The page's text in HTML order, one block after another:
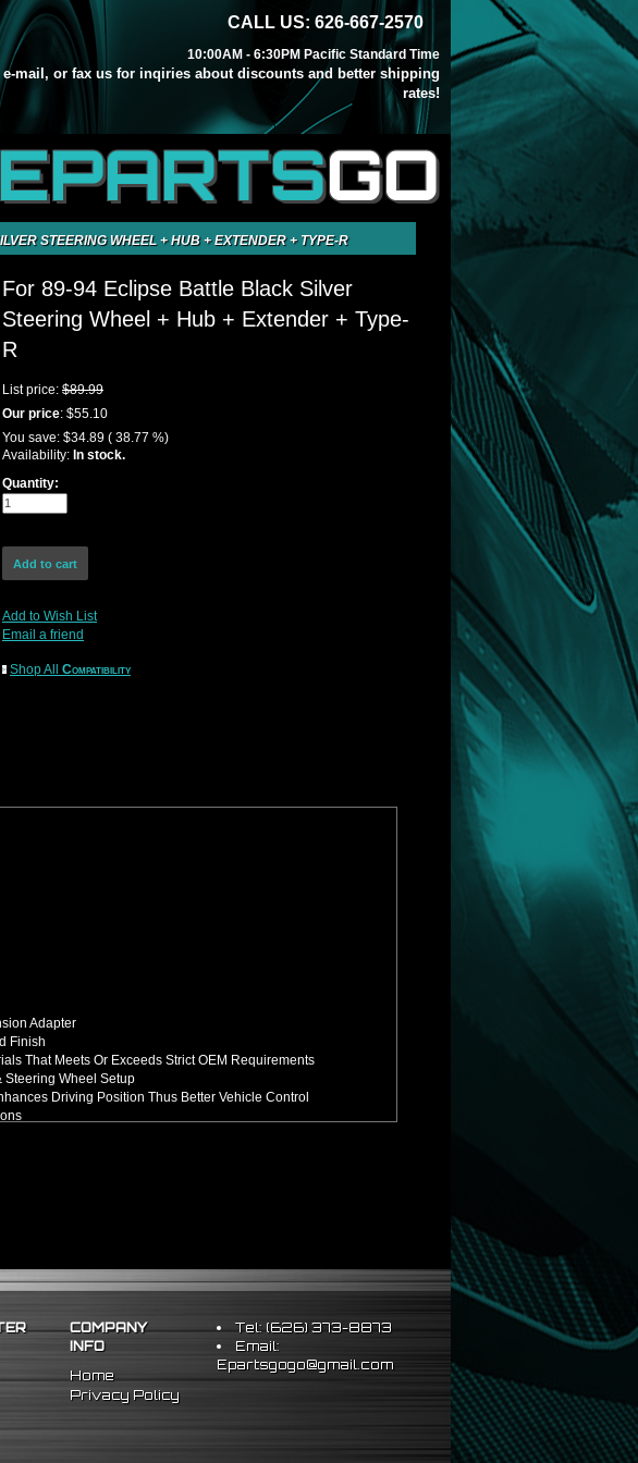
CALL US: 626-667-2570
10:00AM - 6:30PM Pacific Standard Time
mail, or fax us for inqiries about discounts and better shipping
rates!
GO
STEERING WHEEL + HUB + EXTENDER + TYPE-R
For 89-94 Eclipse Battle Black Silver
Steering Wheel + Hub + Extender + Type-
R
List price: $89.99
Our price: $55.10
You save: $34.89 ( 38.77 %)
Availability: In stock.
Quantity:
Add to Wish List
Email a friend
Shop All Compatibility
Adapter
Finish
That Meets Or Exceeds Strict OEM Requirements
Steering Wheel Setup
Driving Position Thus Better Vehicle Control
COMPANY
INFO
Home
Privacy Policy
Tel: (626) 373-8873
Email:
Epartsgogo@gmail.com